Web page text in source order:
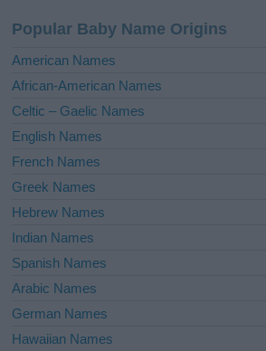
t
i
e
:
Popular Baby Name Origins
American Names
African-American Names
Celtic – Gaelic Names
English Names
French Names
Greek Names
Hebrew Names
Indian Names
Spanish Names
Arabic Names
German Names
Hawaiian Names